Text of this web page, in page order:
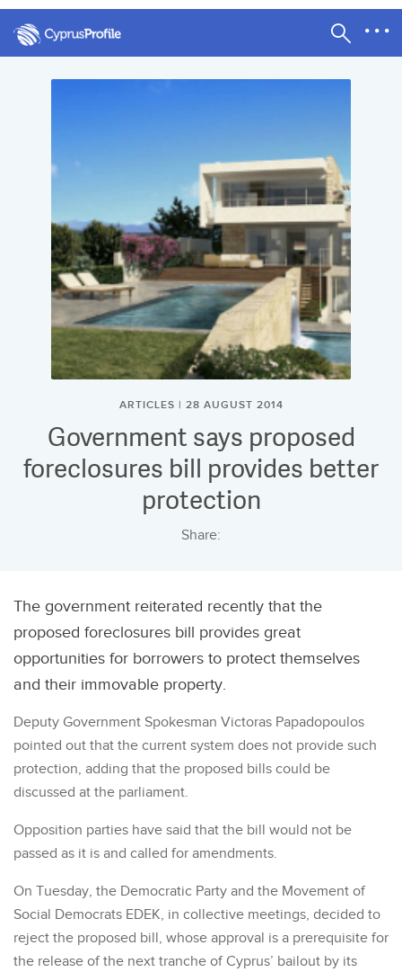
ARTICLES | 28 AUGUST 2014
Government says proposed
foreclosures bill provides better
protection
Share:
The government reiterated recently that the
proposed foreclosures bill provides great
opportunities for borrowers to protect themselves
and their immovable property.
Deputy Government Spokesman Victoras Papadopoulos
pointed out that the current system does not provide such
protection, adding that the proposed bills could be
discussed at the parliament.
Opposition parties have said that the bill would not be
passed as it is and called for amendments.
On Tuesday, the Democratic Party and the Movement of
Social Democrats EDEK, in collective meetings, decided to
reject the proposed bill, whose approval is a prerequisite for
the release of the next tranche of Cyprus’ bailout by its